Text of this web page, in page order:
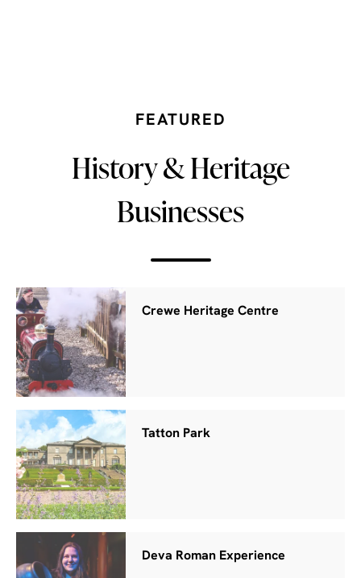
FEATURED
History & Heritage
Businesses
Crewe Heritage Centre
Tatton Park
Deva Roman Experience